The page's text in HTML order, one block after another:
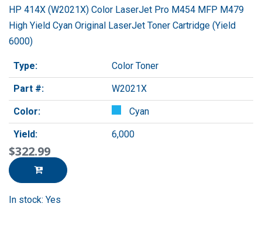
HP 414X (W2021X) Color LaserJet Pro M454 MFP M479
High Yield Cyan Original LaserJet Toner Cartridge (Yield
6000)
Type: Color Toner
Part #: W2021X
Color: Cyan
Yield: 6,000
$322.99
In stock: Yes